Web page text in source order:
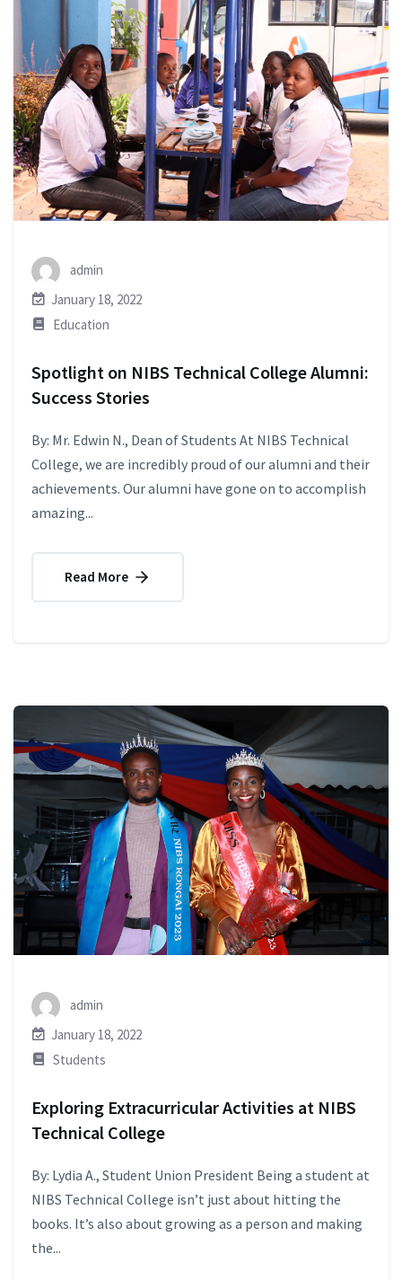
admin
January 18, 2022
Education
Spotlight on NIBS Technical College Alumni:
Success Stories
By: Mr. Edwin N., Dean of Students At NIBS Technical
College, we are incredibly proud of our alumni and their
achievements. Our alumni have gone on to accomplish
amazing...
Read More
admin
January 18, 2022
Students
Exploring Extracurricular Activities at NIBS
Technical College
By: Lydia A., Student Union President Being a student at
NIBS Technical College isn’t just about hitting the
books. It’s also about growing as a person and making
the...